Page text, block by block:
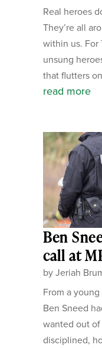
Real heroes
They’re all
within us. For
unsung
that flutters
read more
Ben
call at
byJeriah
From a
Ben Sneed
wanted out
disciplined,